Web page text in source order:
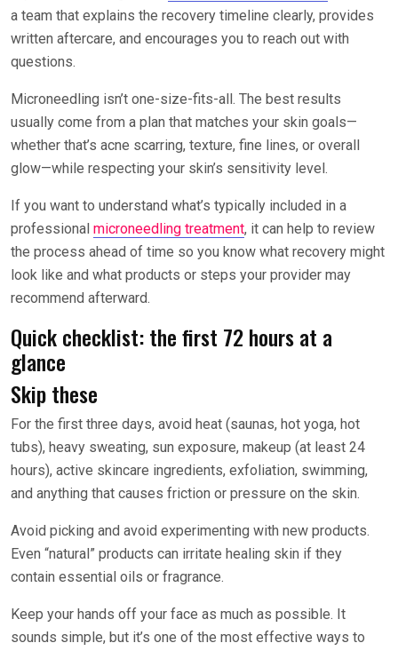
a team that explains the recovery timeline clearly, provides
written aftercare, and encourages you to reach out with
questions.
Microneedling isn’t one-size-fits-all. The best results
usually come from a plan that matches your skin goals—
whether that’s acne scarring, texture, fine lines, or overall
glow—while respecting your skin’s sensitivity level.
If you want to understand what’s typically included in a
professional microneedling treatment, it can help to review
the process ahead of time so you know what recovery might
look like and what products or steps your provider may
recommend afterward.
Quick checklist: the first 72 hours at a
glance
Skip these
For the first three days, avoid heat (saunas, hot yoga, hot
tubs), heavy sweating, sun exposure, makeup (at least 24
hours), active skincare ingredients, exfoliation, swimming,
and anything that causes friction or pressure on the skin.
Avoid picking and avoid experimenting with new products.
Even “natural” products can irritate healing skin if they
contain essential oils or fragrance.
Keep your hands off your face as much as possible. It
sounds simple, but it’s one of the most effective ways to